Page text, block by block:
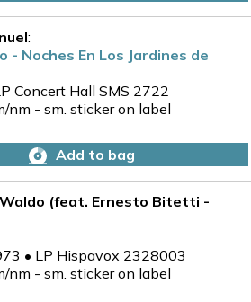
:
- Noches En Los Jardines de
Concert Hall SMS 2722
nm - sm. sticker on label
Add to bag
Waldo (feat. Ernesto Bitetti -
• LP Hispavox 2328003
nm - sm. sticker on label